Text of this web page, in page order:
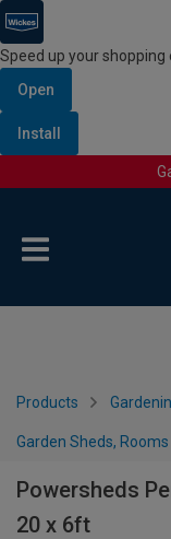
Speed up your shopping
Open
Install
Products
Garden Sheds,
Powersheds
20 x 6ft